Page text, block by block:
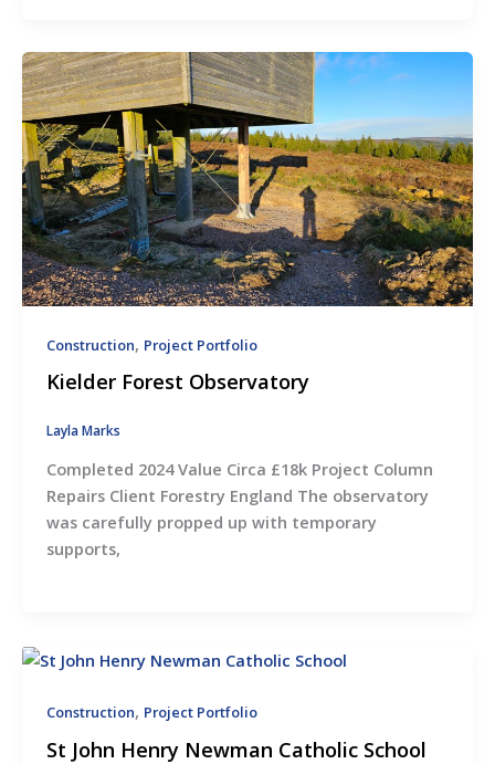
Construction, Project Portfolio
Kielder Forest Observatory
Layla Marks
Completed 2024 Value Circa £18k Project Column
Repairs Client Forestry England The observatory
was carefully propped up with temporary
supports,
Construction, Project Portfolio
St John Henry Newman Catholic School